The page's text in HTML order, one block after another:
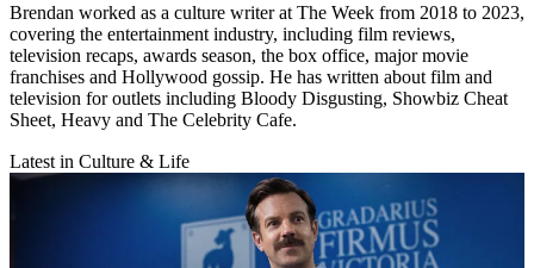
Brendan worked as a culture writer at The Week from 2018 to 2023,
covering the entertainment industry, including film reviews,
television recaps, awards season, the box office, major movie
franchises and Hollywood gossip. He has written about film and
television for outlets including Bloody Disgusting, Showbiz Cheat
Sheet, Heavy and The Celebrity Cafe.
Latest in Culture & Life